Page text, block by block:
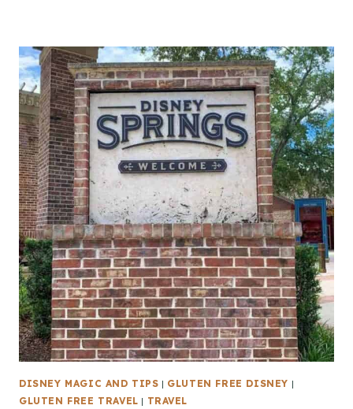
DISNEY MAGIC AND TIPS | GLUTEN FREE DISNEY |
GLUTEN FREE TRAVEL | TRAVEL